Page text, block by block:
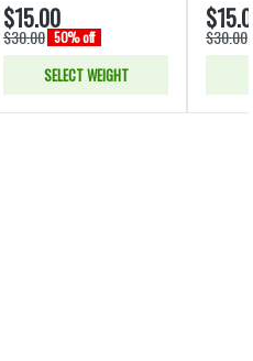
$15.00
$30.00 50% off
SELECT WEIGHT
$30.00